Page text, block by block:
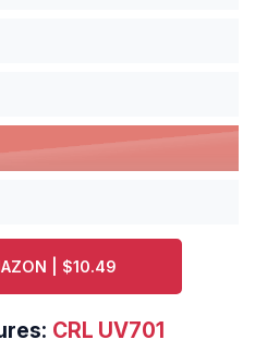
| $10.49
CRL UV701